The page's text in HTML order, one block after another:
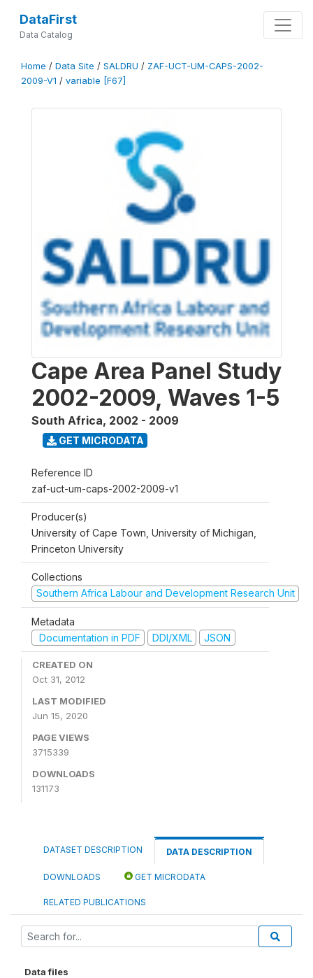
DataFirst
Data Catalog
Home / Data Site / SALDRU / ZAF-UCT-UM-CAPS-2002-
2009-V1 / variable [F67]
Cape Area Panel Study
2002-2009, Waves 1-5
South Africa, 2002 - 2009
GET MICRODATA
Reference ID
zaf-uct-um-caps-2002-2009-v1
Producer(s)
University of Cape Town, University of Michigan,
Princeton University
Collections
Southern Africa Labour and Development Research Unit
Metadata
Documentation in PDF
DDI/XML JSON
CREATED ON
Oct 31, 2012
LAST MODIFIED
Jun 15, 2020
PAGE VIEWS
3715339
DOWNLOADS
131173
DATASET DESCRIPTION DATA DESCRIPTION
DOWNLOADS GET MICRODATA
RELATED PUBLICATIONS
Data files